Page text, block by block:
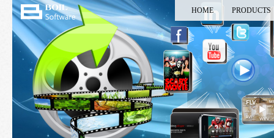
HOME PRODUCTS